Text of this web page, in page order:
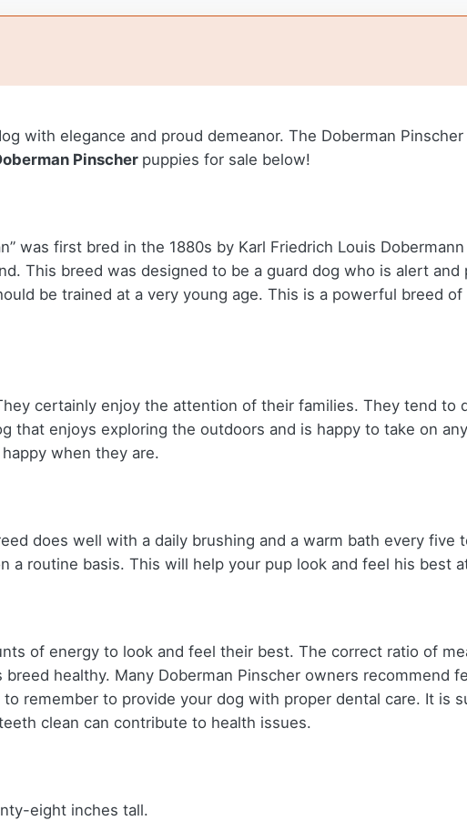
with elegance and proud demeanor. The Doberman
Pinscher puppies for sale below!
was first bred in the 1880s by Karl Friedrich Louis
This breed was designed to be a guard dog who is alert and
be trained at a very young age. This is a powerful breed
certainly enjoy the attention of their families. They tend to
that enjoys exploring the outdoors and is happy to take on
when they are.
does well with a daily brushing and a warm bath every five
a routine basis. This will help your pup look and feel his best
of energy to look and feel their best. The correct ratio of
healthy. Many Doberman Pinscher owners recommend
remember to provide your dog with proper dental care. It is
clean can contribute to health issues.
eight inches tall.